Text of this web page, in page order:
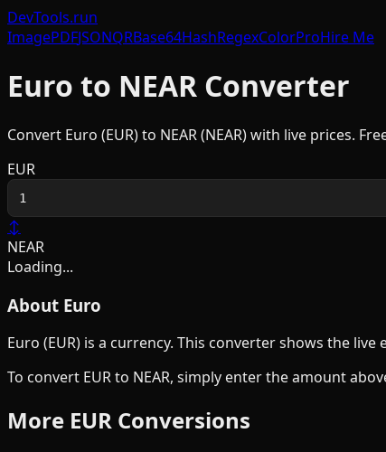
DevTools.run
ImagePDFJSONQRBase64HashRegexColorProHire Me
Euro to NEAR Converter
Convert Euro (EUR) to NEAR(NEAR) with live prices.
EUR
↕
NEAR
Loading...
About Euro
Euro (EUR) is a currency. This converter shows the live
To convert EURto NEAR, simply enter the amount
More EUR Conversions